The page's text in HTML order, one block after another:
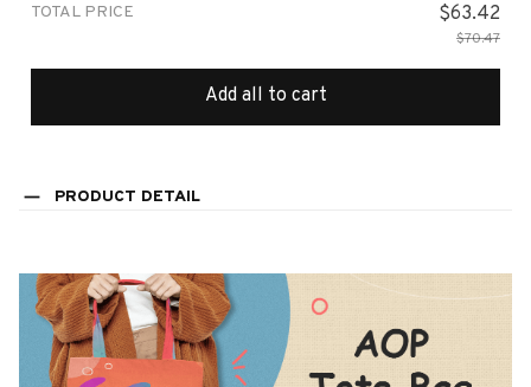
TOTAL PRICE $63.42
$70.47
Add all to cart
PRODUCT DETAIL